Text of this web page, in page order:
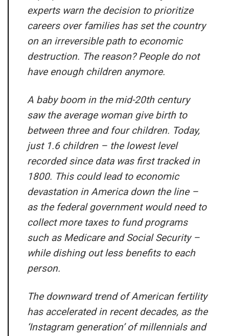
experts warn the decision to prioritize
careers over families has set the country
on an irreversible path to economic
destruction. The reason? People do not
have enough children anymore.
A baby boom in the mid-20th century
saw the average woman give birth to
between three and four children. Today,
just 1.6 children – the lowest level
recorded since data was first tracked in
1800. This could lead to economic
devastation in America down the line –
as the federal government would need to
collect more taxes to fund programs
such as Medicare and Social Security –
while dishing out less benefits to each
person.
The downward trend of American fertility
has accelerated in recent decades, as the
‘Instagram generation’ of millennials and